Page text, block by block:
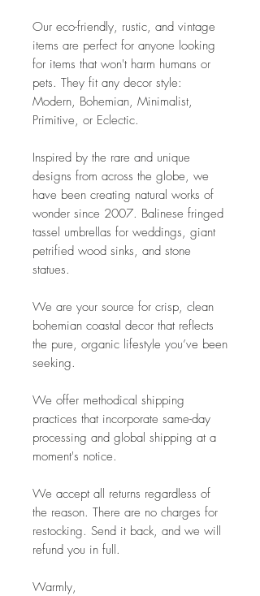
Our eco-friendly, rustic, and vintage
items are perfect for anyone looking
for items that won't harm humans or
pets. They fit any decor style:
Modern, Bohemian, Minimalist,
Primitive, or Eclectic.
Inspired by the rare and unique
designs from across the globe, we
have been creating natural works of
wonder since 2007. Balinese fringed
tassel umbrellas for weddings, giant
petrified wood sinks, and stone
statues.
We are your source for crisp, clean
bohemian coastal decor that reflects
the pure, organic lifestyle you’ve been
seeking.
We offer methodical shipping
practices that incorporate same-day
processing and global shipping at a
moment's notice.
We accept all returns regardless of
the reason. There are no charges for
restocking. Send it back, and we will
refund you in full.
Warmly,